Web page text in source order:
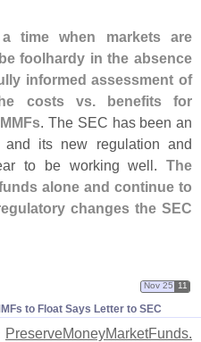
time when markets are
foolhardy in the absence
informed assessment of
costs vs. benefits for
. The SEC has been an
and its new regulation and
to be working well. The
alone and continue to
changes the SEC
to Float Says Letter to SEC
Nov 25 11
PreserveMoneyMarketFunds.